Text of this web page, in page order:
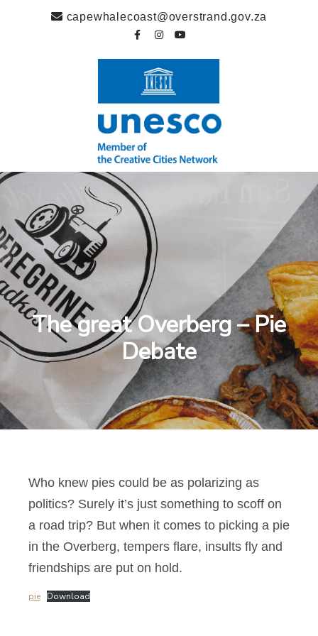
capewhalecoast@overstrand.gov.za
The great Overberg – Pie
Debate
Who knew pies could be as polarizing as
politics? Surely it’s just something to scoff on
a road trip? But when it comes to picking a pie
in the Overberg, tempers flare, insults fly and
friendships are put on hold.
pie Download